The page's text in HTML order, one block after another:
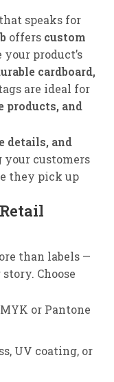
speaks for
offers custom
product’s
cardboard,
are ideal for
products, and
details, and
customers
they pick up
than labels —
Choose
or Pantone
UV coating, or